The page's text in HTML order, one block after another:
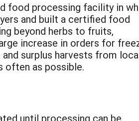
food processing facility in
and built a certified food
beyond herbs to fruits,
increase in orders for
surplus harvests from
often as possible.
until processing can be